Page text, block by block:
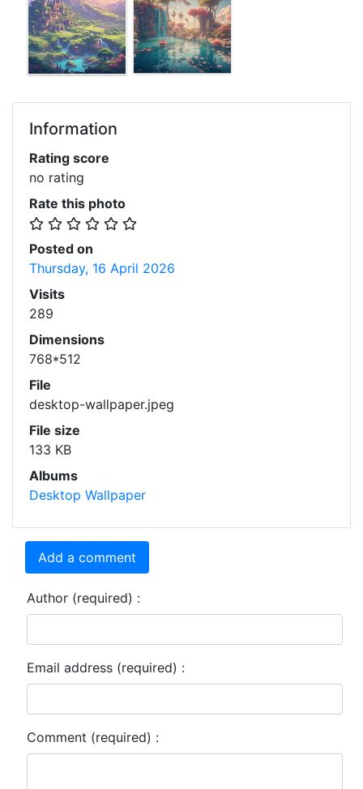
Information
Rating score
no rating
Rate this photo
Posted on
Thursday, 16 April 2026
Visits
289
Dimensions
768*512
File
desktop-wallpaper.jpeg
File size
133 KB
Albums
Desktop Wallpaper
Add a comment
Author (required) :
Email address (required) :
Comment (required) :